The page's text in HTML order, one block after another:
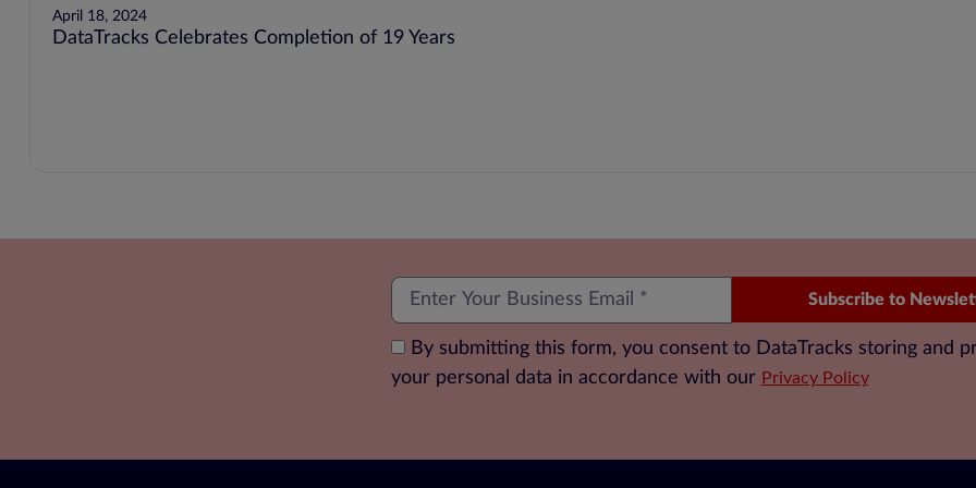
April 18, 2024
DataTracks Celebrates Completion of 19 Years
By submitting this form, you consent to DataTracks storing and
your personal data in accordance with our Privacy Policy
Subscribe to